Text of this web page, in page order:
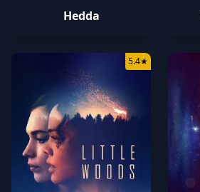
Hedda
5.4★